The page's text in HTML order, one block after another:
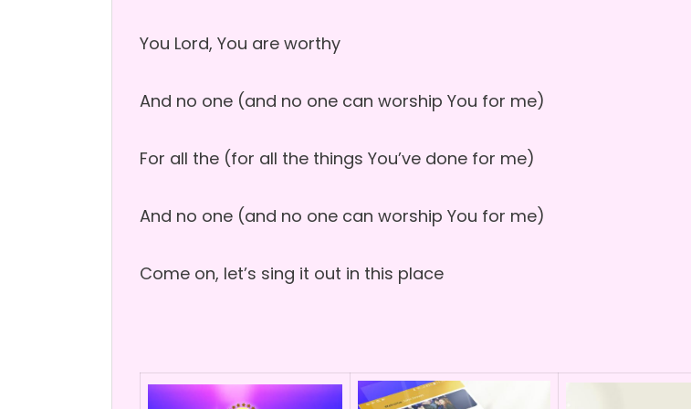
You Lord, You are worthy
And no one (and no one can worship You for me)
For all the (for all the things You’ve done for me)
And no one (and no one can worship You for me)
Come on, let’s sing it out in this place